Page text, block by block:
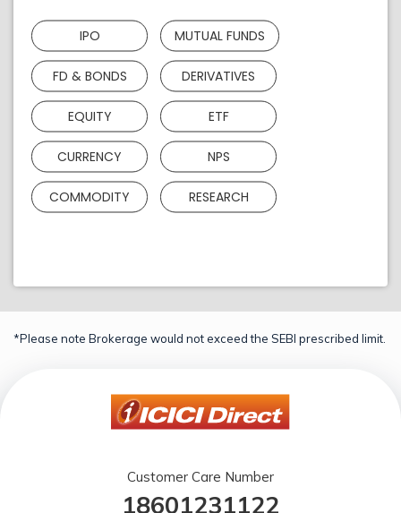
IPO MUTUAL FUNDS
FD & BONDS DERIVATIVES
EQUITY ETF
CURRENCY NPS
COMMODITY RESEARCH
*Please note Brokerage would not exceed the SEBI prescribed limit.
Customer Care Number
18601231122